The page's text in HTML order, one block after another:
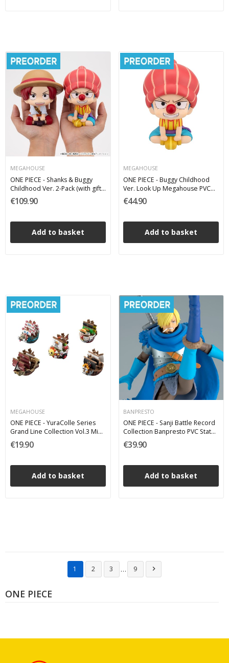
ONE PIECE
MEGAHOUSE
ONE PIECE - Shanks & Buggy
Childhood Ver. 2-Pack (with gift)
Look Up Megahouse PVC Figure
11 cm
€109.90
Add to basket
MEGAHOUSE
ONE PIECE - Buggy Childhood
Ver. Look Up Megahouse PVC
Figure 11 cm
€44.90
Add to basket
MEGAHOUSE
ONE PIECE - YuraColle Series
Grand Line Collection Vol.3 Mini
€19.90
Add to basket
BANPRESTO
ONE PIECE - Sanji Battle Record
Collection Banpresto PVC Statue
17 cm
€39.90
Add to basket
1 2 3 … 9 